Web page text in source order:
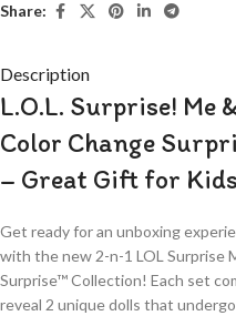
Share:
Description
L.O.L. Surprise! Me
Color Change
– Great Gift for
Get ready for an unboxing
with the new 2-n-1 LOL Surprise
Surprise™ Collection! Each set
reveal 2 unique dolls that